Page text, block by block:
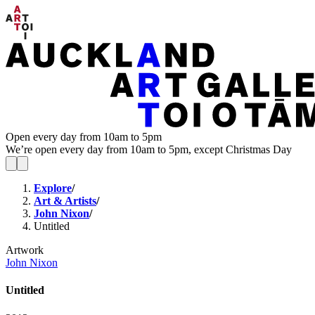
Open every day from 10am to 5pm
We’re open every day from 10am to 5pm, except Christmas Day
Explore/
Art & Artists/
John Nixon/
Untitled
Artwork
John Nixon
Untitled